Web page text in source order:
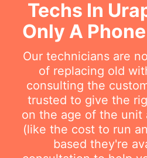
Techs In
Only A
Our technicians are
of replacing old
consulting the
trusted to give the
on the age of the unit
(like the cost to run
based they're